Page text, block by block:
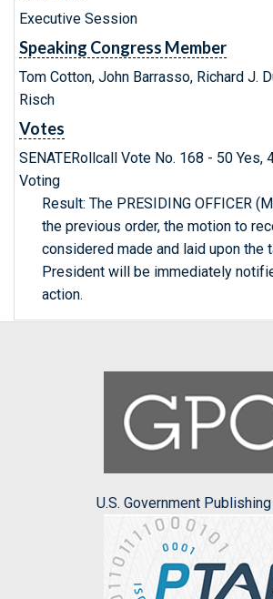
Executive Session
Speaking Congress Member
Tom Cotton, John Barrasso, Richard J.
Risch
Votes
SENATERollcall Vote No. 168 - 50 Yes,
Voting
Result: The PRESIDING OFFICER
the previous order, the motion to
considered made and laid upon the
President will be immediately
action.
U.S. Government